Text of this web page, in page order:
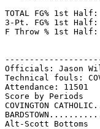
TOTAL FG% 1st
3-Pt. FG% 1st
F Throw % 1st
Officials: Jason
Technical fouls:
Attendance: 11501
Score by
COVINGTON
Alt-Scott Bottoms